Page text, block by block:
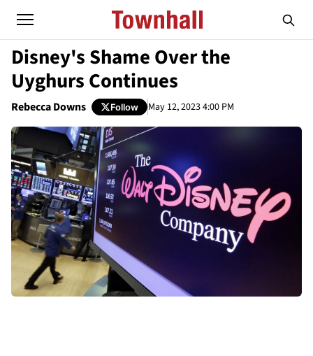
Disney's Shame Over the
Uyghurs Continues
Rebecca Downs Follow May 12, 2023 4:00 PM